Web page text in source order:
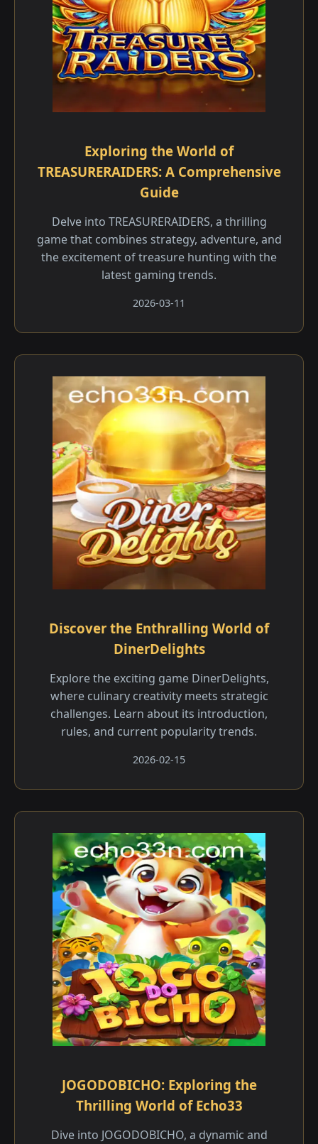
Exploring the World of
TREASURERAIDERS: A Comprehensive
Guide
Delve into TREASURERAIDERS, a thrilling
game that combines strategy, adventure, and
the excitement of treasure hunting with the
latest gaming trends.
2026-03-11
Discover the Enthralling World of
DinerDelights
Explore the exciting game DinerDelights,
where culinary creativity meets strategic
challenges. Learn about its introduction,
rules, and current popularity trends.
2026-02-15
JOGODOBICHO: Exploring the
Thrilling World of Echo33
Dive into JOGODOBICHO, a dynamic and